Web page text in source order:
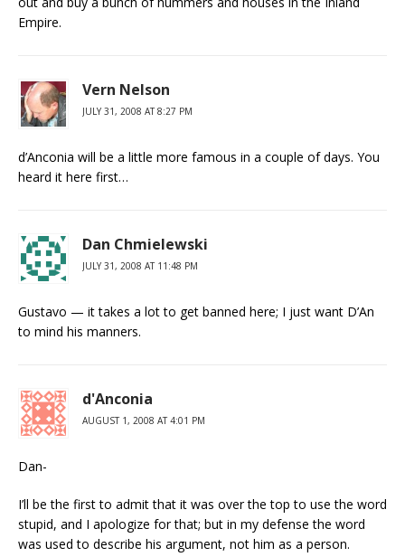
Empire.
Vern Nelson
JULY 31, 2008 AT 8:27 PM
d’Anconia will be a little more famous in a couple of days. You
heard it here first…
Dan Chmielewski
JULY 31, 2008 AT 11:48 PM
Gustavo — it takes a lot to get banned here; I just want D’An
to mind his manners.
d'Anconia
AUGUST 1, 2008 AT 4:01 PM
Dan-
I’ll be the first to admit that it was over the top to use the word
stupid, and I apologize for that; but in my defense the word
was used to describe his argument, not him as a person.